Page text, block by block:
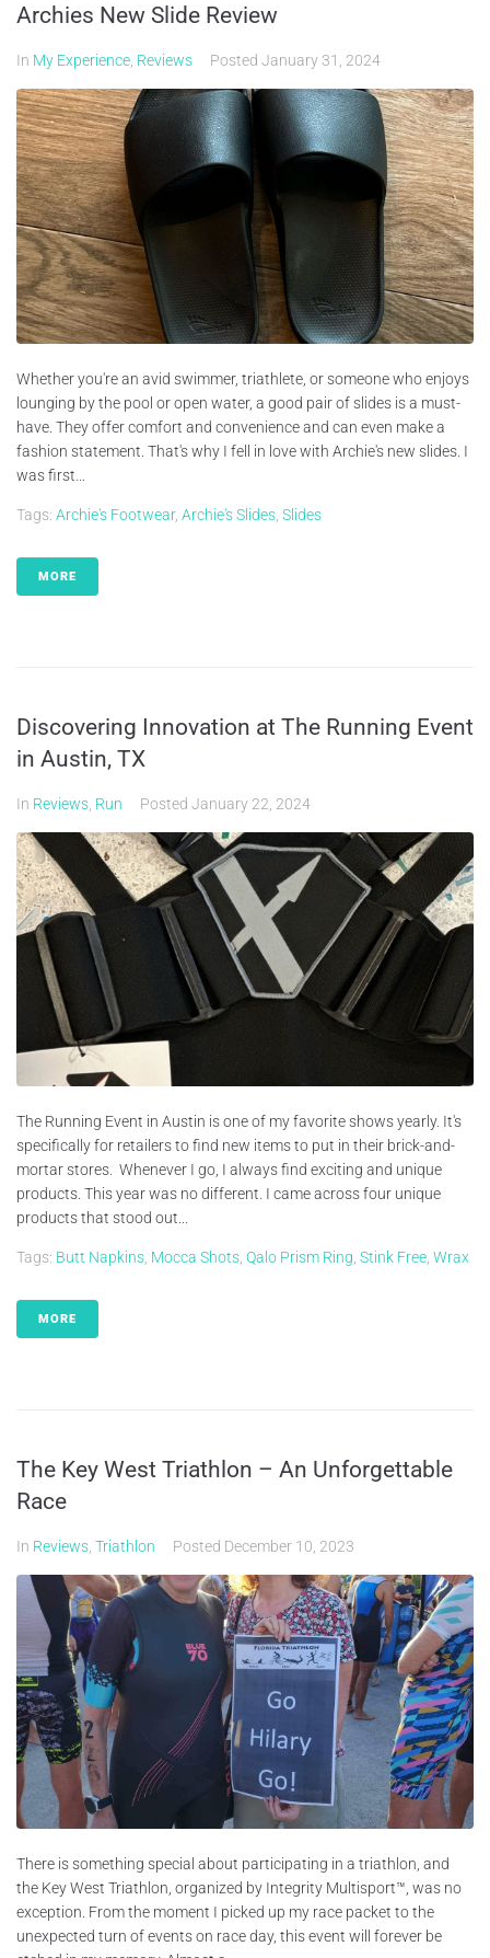
Archies New Slide Review
In My Experience, Reviews Posted January 31, 2024
Whether you're an avid swimmer, triathlete, or someone who enjoys
lounging by the pool or open water, a good pair of slides is a must-
have. They offer comfort and convenience and can even make a
fashion statement. That's why I fell in love with Archie's new slides. I
was first...
Tags: Archie's Footwear, Archie's Slides Slides
MORE
Discovering Innovation at The Running Event
in Austin, TX
In Reviews Run Posted January 22, 2024
The Running Event in Austin is one of my favorite shows yearly. It's
specifically for retailers to find new items to put in their brick-and-
mortar stores. Whenever I go, I always find exciting and unique
products. This year was no different. I came across four unique
products that stood out...
Tags: Butt Napkins Mocca Shots Qalo Prism Ring Stink Free Wrax
MORE
The Key West Triathlon – An Unforgettable
Race
In Reviews Triathlon Posted December 10, 2023
There is something special about participating in a triathlon, and
the Key West Triathlon, organized by Integrity Multisport™, was no
exception. From the moment I picked up my race packet to the
unexpected turn of events on race day, this event will forever be